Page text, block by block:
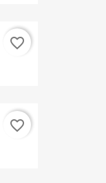
favorite_border
favorite_border